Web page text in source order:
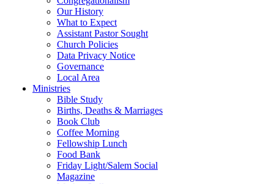
Our History
What to Expect
Assistant Pastor Sought
Church Policies
Data Privacy Notice
Governance
Local Area
Ministries
Bible Study
Births, Deaths & Marriages
Book Club
Coffee Morning
Fellowship Lunch
Food Bank
Friday Light/Salem Social
Magazine